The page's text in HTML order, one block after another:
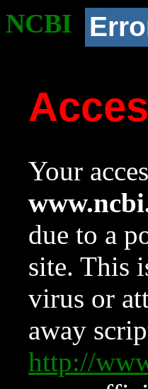
NCBI
Your
due to a
site. This
virus or
away
http://